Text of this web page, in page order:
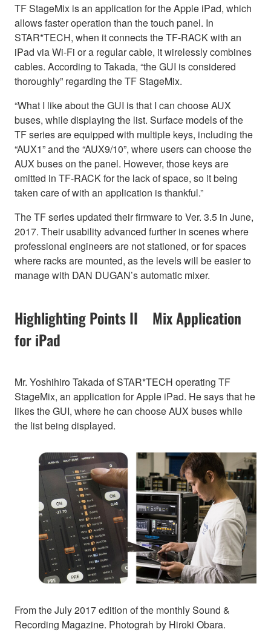
TF StageMix is an application for the Apple iPad, which
allows faster operation than the touch panel. In
STAR*TECH, when it connects the TF-RACK with an
iPad via Wi-Fi or a regular cable, it wirelessly combines
cables. According to Takada, “the GUI is considered
thoroughly” regarding the TF StageMix.
“What I like about the GUI is that I can choose AUX
buses, while displaying the list. Surface models of the
TF series are equipped with multiple keys, including the
“AUX1” and the “AUX9/10”, where users can choose the
AUX buses on the panel. However, those keys are
omitted in TF-RACK for the lack of space, so it being
taken care of with an application is thankful.”
The TF series updated their firmware to Ver. 3.5 in June,
2017. Their usability advanced further in scenes where
professional engineers are not stationed, or for spaces
where racks are mounted, as the levels will be easier to
manage with DAN DUGAN’s automatic mixer.
Highlighting Points II Mix Application
for iPad
Mr. Yoshihiro Takada of STAR*TECH operating TF
StageMix, an application for Apple iPad. He says that he
likes the GUI, where he can choose AUX buses while
the list being displayed.
From the July 2017 edition of the monthly Sound &
Recording Magazine. Photograh by Hiroki Obara.